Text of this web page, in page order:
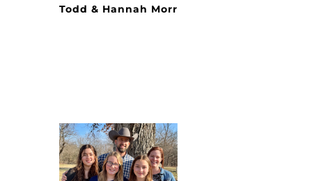
Todd & Hannah Morr